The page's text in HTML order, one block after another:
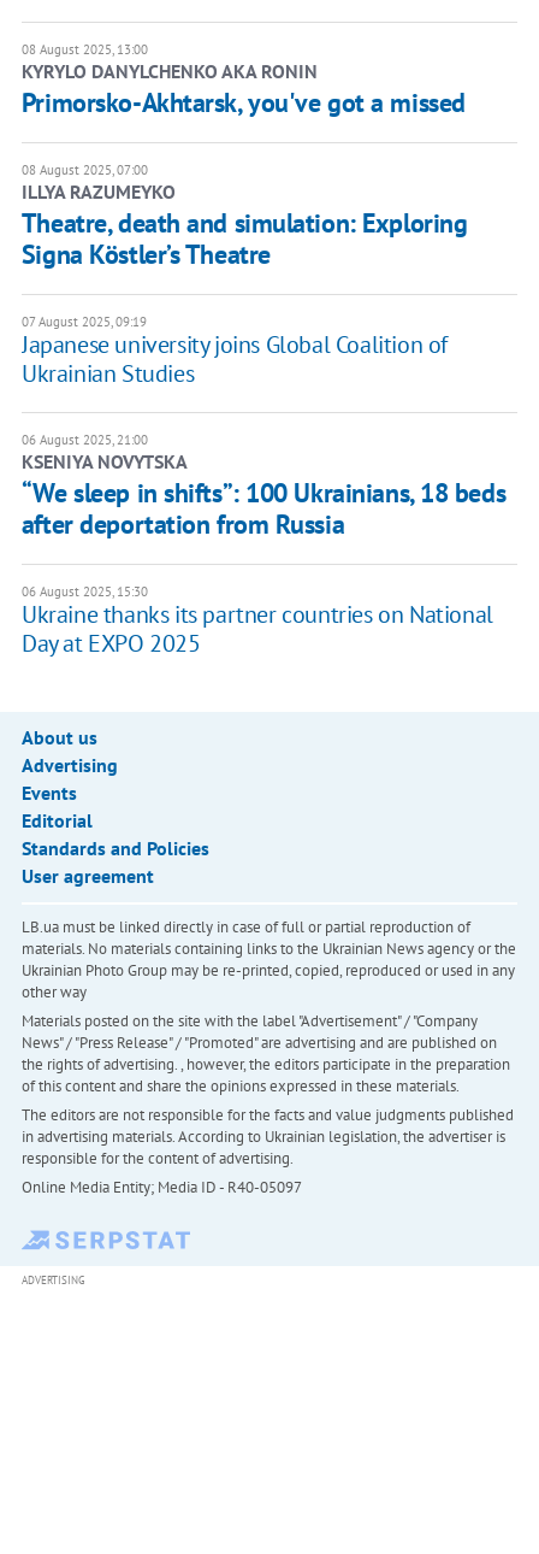
08 August 2025, 13:00
KYRYLO DANYLCHENKO AKA RONIN
Primorsko-Akhtarsk, you've got a missed
08 August 2025, 07:00
ILLYA RAZUMEYKO
Theatre, death and simulation: Exploring
Signa Köstler’s Theatre
07 August 2025, 09:19
Japanese university joins Global Coalition of
Ukrainian Studies
06 August 2025, 21:00
KSENIYA NOVYTSKA
“We sleep in shifts”: 100 Ukrainians, 18 beds
after deportation from Russia
06 August 2025, 15:30
Ukraine thanks its partner countries on National
Day at EXPO 2025
About us
Advertising
Events
Editorial
Standards and Policies
User agreement
LB.ua must be linked directly in case of full or partial reproduction of
materials. No materials containing links to the Ukrainian News agency or the
Ukrainian Photo Group may be re-printed, copied, reproduced or used in any
other way
Materials posted on the site with the label "Advertisement" / "Company
News" / "Press Release" / "Promoted" are advertising and are published on
the rights of advertising. , however, the editors participate in the preparation
of this content and share the opinions expressed in these materials.
The editors are not responsible for the facts and value judgments published
in advertising materials. According to Ukrainian legislation, the advertiser is
responsible for the content of advertising.
Online Media Entity; Media ID - R40-05097
ADVERTISING